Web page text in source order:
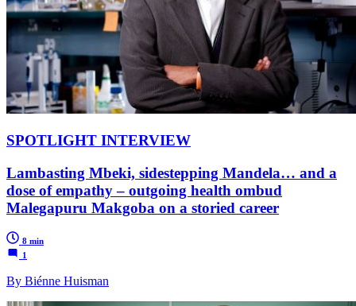
SPOTLIGHT INTERVIEW
Lambasting Mbeki, sidestepping Mandela… and a
dose of empathy – outgoing health ombud
Malegapuru Makgoba on a storied career
8 min
1
By Biénne Huisman